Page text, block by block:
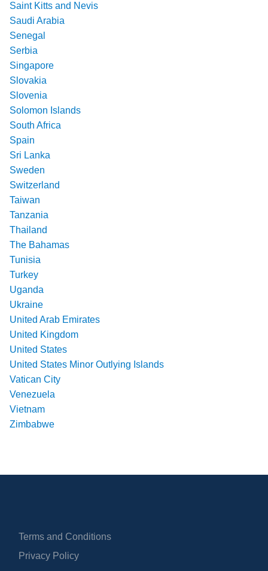
Saint Kitts and Nevis
Saudi Arabia
Senegal
Serbia
Singapore
Slovakia
Slovenia
Solomon Islands
South Africa
Spain
Sri Lanka
Sweden
Switzerland
Taiwan
Tanzania
Thailand
The Bahamas
Tunisia
Turkey
Uganda
Ukraine
United Arab Emirates
United Kingdom
United States
United States Minor Outlying Islands
Vatican City
Venezuela
Vietnam
Zimbabwe
Terms and Conditions
Privacy Policy